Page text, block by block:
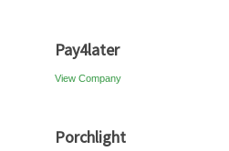
Pay4later
View Company
Porchlight